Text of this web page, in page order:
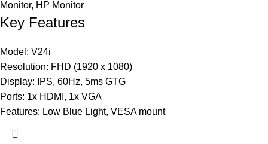
Monitor, HP Monitor
Key Features
Model: V24i
Resolution: FHD (1920 x 1080)
Display: IPS, 60Hz, 5ms GTG
Ports: 1x HDMI, 1x VGA
Features: Low Blue Light, VESA mount